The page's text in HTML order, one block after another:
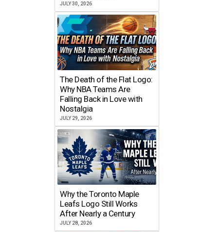
JULY 30, 2026
The Death of the Flat Logo:
Why NBA Teams Are
Falling Back in Love with
Nostalgia
JULY 29, 2026
Why the Toronto Maple
Leafs Logo Still Works
After Nearly a Century
JULY 28, 2026